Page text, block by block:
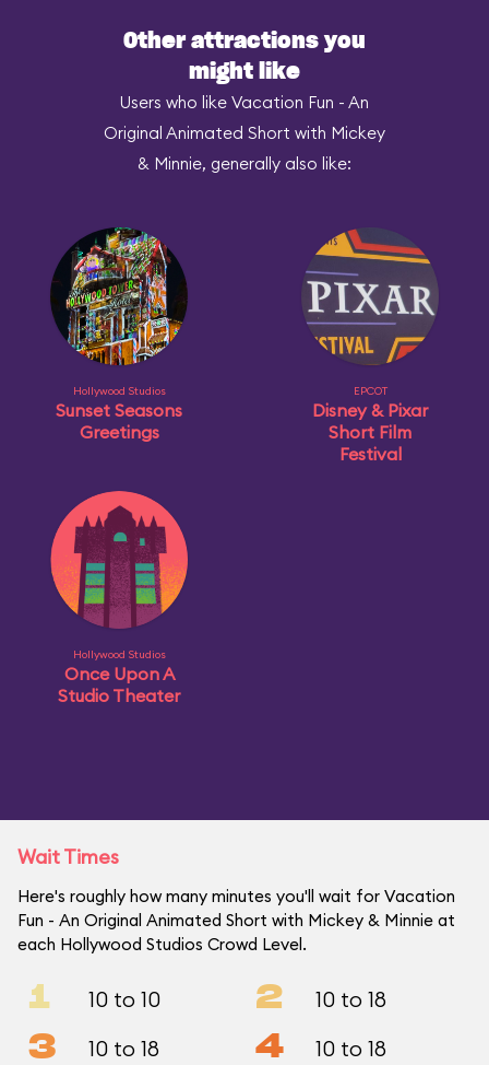
Other attractions you
might like
Users who like Vacation Fun - An
Original Animated Short with Mickey
& Minnie, generally also like:
Hollywood Studios
Sunset Seasons
Greetings
EPCOT
Disney & Pixar
Short Film
Festival
Hollywood Studios
Once Upon A
Studio Theater
Wait Times
Here's roughly how many minutes you'll wait for Vacation
Fun - An Original Animated Short with Mickey & Minnie at
each Hollywood Studios Crowd Level.
1 10 to 10 2 10 to 18
3 10 to 18 4 10 to 18